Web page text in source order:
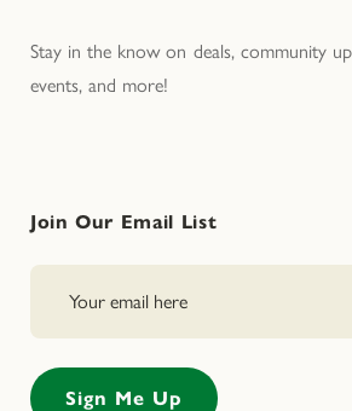
Stay in the know on deals, community
events, and more!
Join Our Email List